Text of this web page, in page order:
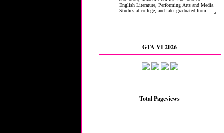
GTA VI 2026
Total Pageviews